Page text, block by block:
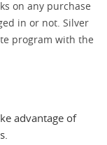
on any purchase
in or not. Silver
program with the
advantage of